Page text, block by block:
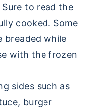
to read the
cooked. Some
breaded while
with the frozen
sides such as
burger